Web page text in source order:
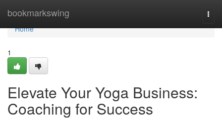
bookmarkswing
Home
Home
1
Elevate Your Yoga Business:
Coaching for Success